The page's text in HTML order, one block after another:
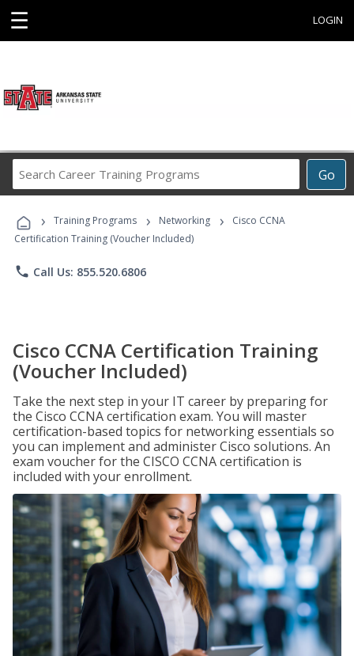
☰ LOGIN
Go
Career
Programs
› Training Programs › Networking ›
Cisco CCNA
Certification Training (Voucher Included)
phone Call Us: 855.520.6806
Cisco CCNA Certification Training
(Voucher Included)
Take the next step in your IT career by preparing for
the Cisco CCNA certification exam. You will master
certification-based topics for networking essentials so
you can implement and administer Cisco solutions. An
exam voucher for the CISCO CCNA certification is
included with your enrollment.